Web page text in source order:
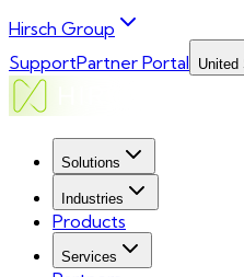
Hirsch Group
SupportPartner Portal United
Solutions
Industries
Products
Services